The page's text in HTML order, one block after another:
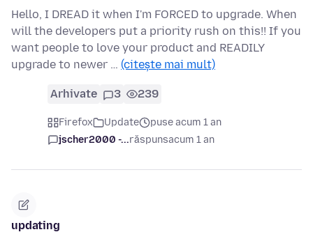
Hello, I DREAD it when I'm FORCED to upgrade. When
will the developers put a priority rush on this!! If you
want people to love your product and READILY
upgrade to newer … (citește mai mult)
Arhivate 3 239
Firefox Update
puse acum 1 an
jscher2000 -...răspunsacum 1 an
updating